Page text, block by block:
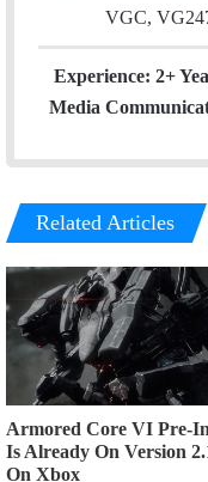
VGC,
Experience: 2+
Media
Related Articles
Armored Core VI Pre-
Is Already On Version
On Xbox